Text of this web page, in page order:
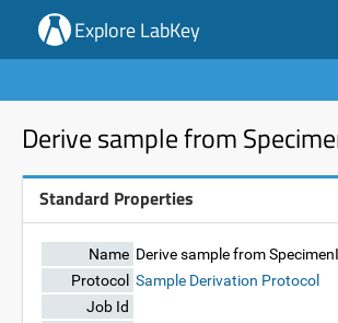
Explore LabKey
Derive sample from
Standard Properties
Name Derive sample from
Protocol Sample Derivation Protocol
Job Id